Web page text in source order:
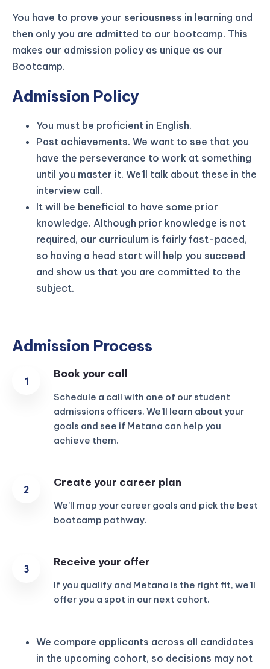
You have to prove your seriousness in learning and
then only you are admitted to our bootcamp. This
makes our admission policy as unique as our
Bootcamp.
Admission Policy
You must be proficient in English.
Past achievements. We want to see that you
have the perseverance to work at something
until you master it. We’ll talk about these in the
interview call.
It will be beneficial to have some prior
knowledge. Although prior knowledge is not
required, our curriculum is fairly fast-paced,
so having a head start will help you succeed
and show us that you are committed to the
subject.
Admission Process
Book your call
Schedule a call with one of our student
admissions officers. We’ll learn about your
goals and see if Metana can help you
achieve them.
Create your career plan
We’ll map your career goals and pick the best
bootcamp pathway.
Receive your offer
If you qualify and Metana is the right fit, we’ll
offer you a spot in our next cohort.
We compare applicants across all candidates
in the upcoming cohort, so decisions may not